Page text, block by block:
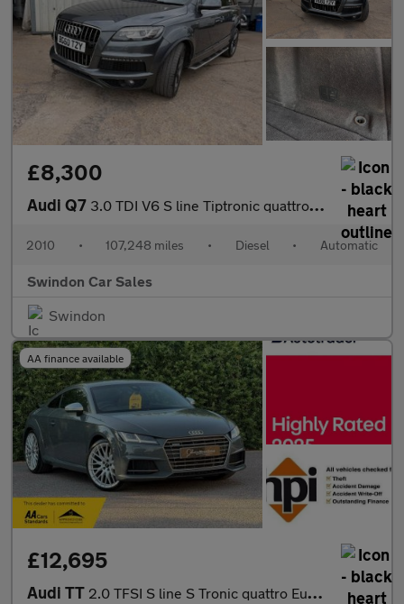
£8,300
Audi Q7 3.0 TDI V6 S line Tiptronic quattro Euro 5 5dr
2010 • 107,248 miles • Diesel • Automatic
Swindon Car Sales
Swindon
AA finance available
£12,695
Audi TT 2.0 TFSI S line S Tronic quattro Euro 6 (s/s) 3dr